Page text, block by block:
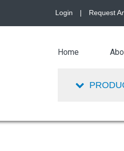
Login | Request
Home